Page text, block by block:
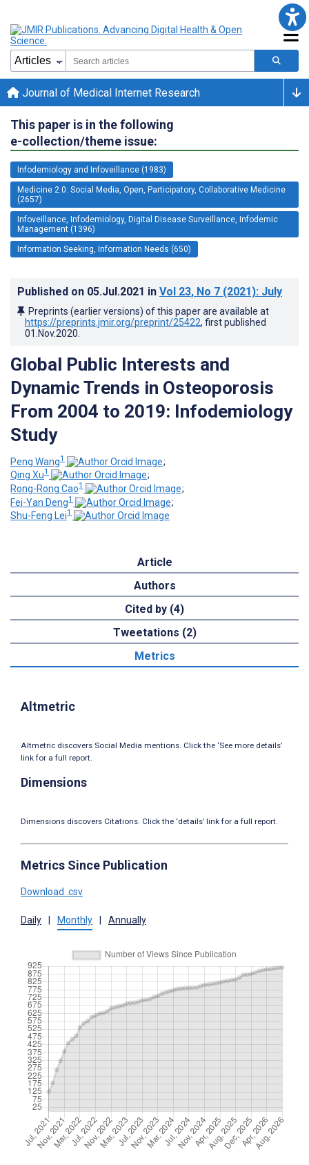
Journal of Medical Internet Research
This paper is in the following
e-collection/theme issue:
Infodemiology and Infoveillance (1983)
Medicine 2.0: Social Media, Open, Participatory, Collaborative Medicine
(2657)
Infoveillance, Infodemiology, Digital Disease Surveillance, Infodemic
Management (1396)
Information Seeking, Information Needs (650)
Published on 05.Jul.2021 in Vol 23, No 7 (2021): July
Preprints (earlier versions) of this paper are available at
https://preprints.jmir.org/preprint/25422, first published
01.Nov.2020
Global Public Interests and
Dynamic Trends in Osteoporosis
From 2004 to 2019: Infodemiology
Study
Peng Wang1
;
Qing Xu1
;
Rong-Rong Cao1
;
Fei-Yan Deng1
;
Shu-Feng Lei1
Article
Authors
Cited by (4)
Tweetations (2)
Metrics
Altmetric
Altmetric discovers Social Media mentions. Click the ‘See more details’
link for a full report.
Dimensions
Dimensions discovers Citations. Click the ‘details’ link for a full report.
Metrics Since Publication
Download .csv
Daily Monthly Annually